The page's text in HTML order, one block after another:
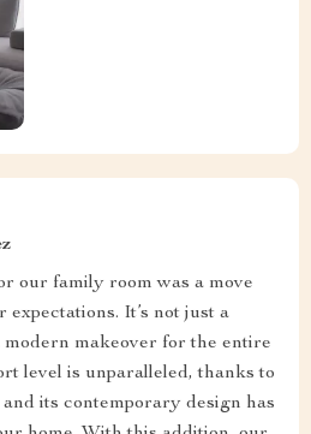
our family room was a move
It’s not just a
modern makeover for the entire
level is unparalleled, thanks to
its contemporary design has